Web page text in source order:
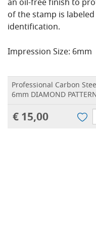
an oil-free finish to
of the stamp is
identification.
Impression Size: 6mm
Professional Carbon
6mm DIAMOND
€ 15,00